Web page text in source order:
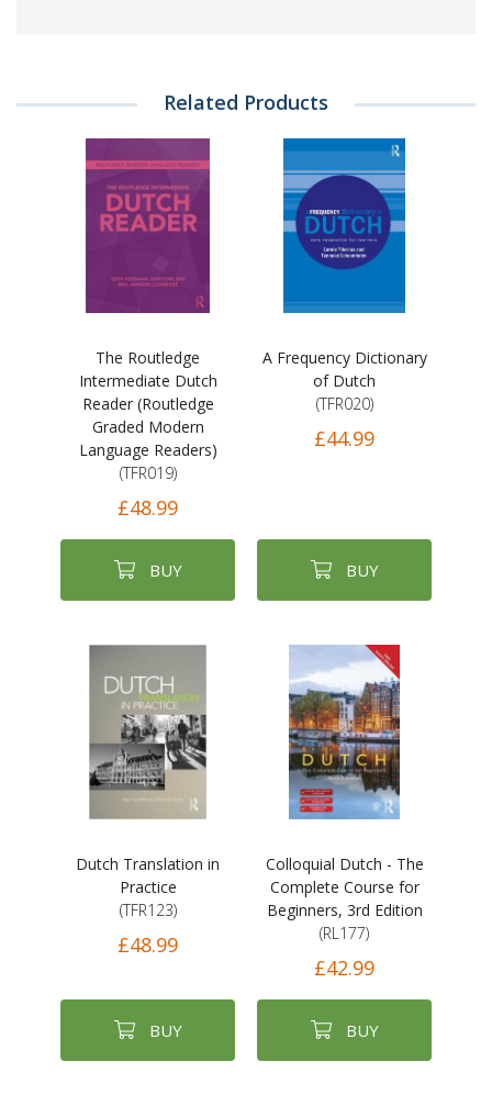
Related Products
The Routledge
Intermediate Dutch
Reader (Routledge
Graded Modern
Language Readers)
(TFR019)
£48.99
BUY
A Frequency Dictionary
of Dutch
(TFR020)
£44.99
BUY
Dutch Translation in
Practice
(TFR123)
£48.99
BUY
Colloquial Dutch - The
Complete Course for
Beginners, 3rd Edition
(RL177)
£42.99
BUY